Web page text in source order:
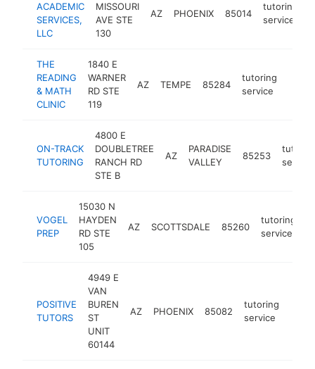
ACADEMIC
SERVICES,
LLC
MISSOURI
AVE STE
130
AZ PHOENIX 85014
tutoring
service
THE
READING
& MATH
CLINIC
1840 E
WARNER
RD STE
119
AZ TEMPE 85284
tutoring
service
ON-TRACK
TUTORING
4800 E
DOUBLETREE
RANCH RD
STE B
AZ
PARADISE
VALLEY
85253
service
VOGEL
PREP
15030 N
HAYDEN
RD STE
105
AZ SCOTTSDALE 85260
tutoring
service
POSITIVE
TUTORS
4949 E
VAN
BUREN
ST
UNIT
60144
AZ PHOENIX 85082
tutoring
service